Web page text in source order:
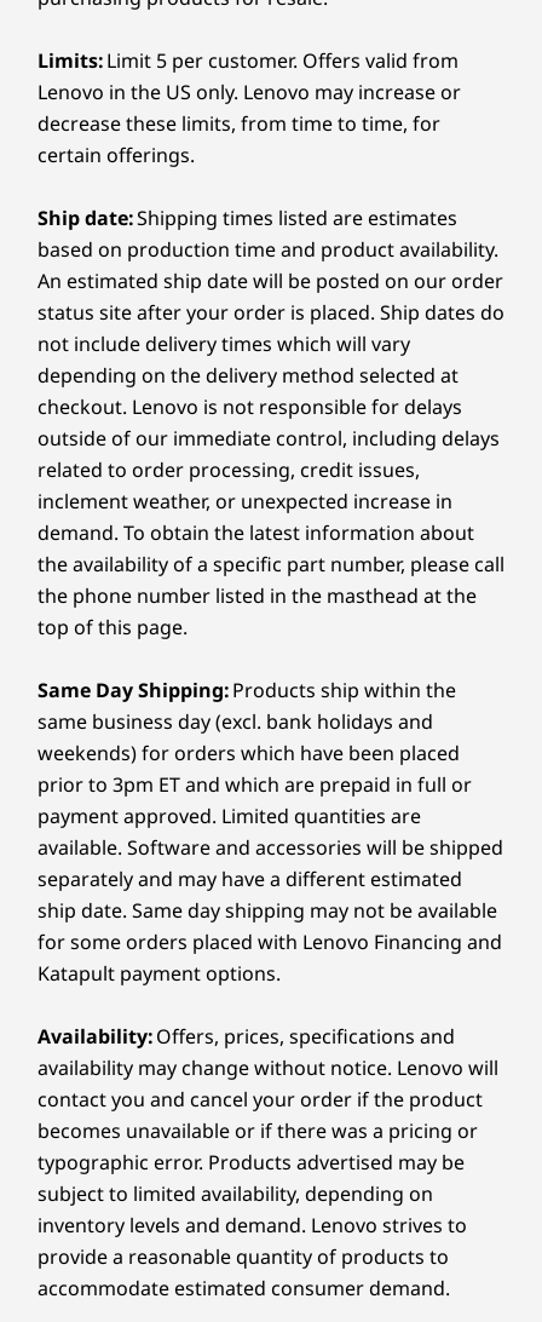
Advanced audio with AI efficiency
experience sound that’s natural, loud, crisp,
and clear. Its AI-powered Intelligent Speaker
feature can precisely detect up to ten voices in
a room, even if you occupy a corner seat.
Providing four superior quality speakers, it
floods high-definition audio in the room,
allowing attendees and remote participants to
be heard with acute accuracy. What’s more, the
sophisticated meeting room bar boasts noise-
canceling and full-duplex technology that
keeps unnecessary background noises at bay.
Immersive and intelligent meeting
experience
remotely with the ThinkSmart Bar 180 that
ensures everyone in the meeting space is
framed and captured aptly, making automatic
adjustments for full coverage. Its unique three-
camera system offers a wide 180-degree field-
of-view with Intelligent Zoom, high-resolution
panoramic views, and vivid high dynamic range
(HDR) video content. Its People Count feature
tracks headcount, analyzes the space, and
AC power
Audio jack
USB-C®(supports 2.0 and 3.0)
Ethernet (RJ45)
Wireless
Bluetooth®5.0
Specifications may vary depending upon region / model.
DESIGN
Mounting
Mounted on wall, TV, or display*
*Wall bracket and display mounting hardware included.
Dimensions (H x W x D)
Weight
2200g
Color
Black
Specifications may vary depending upon region / model.
SUSTAINABILITY
Certifications / Registries
Intelligent Audio Certification
Microsoft Teams Rooms-certified
Zoom Rooms-compatible
Specifications may vary depending upon region / model.
OTHER INFORMATION
- Audio jack
-Ethernet (RJ45)
$1,609.00
Compare
$3,989.00
Compare
System
Memory
16GB
channel
Storage
256GB
SSD
Explore All Virtual Reality and Smart Devices
Extend your warranty
When you upgrade your warranty, you’ll enjoy a fixed-
PC. Plus, if you purchase warranty protection when you
buy your PC, you’ll save even more — but you can
always upgrade after purchasing.
Learn more >
Limits:Limit 5 per customer. Offers valid from
Lenovo in the US only. Lenovo may increase or
decrease these limits, from time to time, for
certain offerings.
Ship date:Shipping times listed are estimates
based on production time and product availability.
An estimated ship date will be posted on our order
status site after your order is placed. Ship dates do
not include delivery times which will vary
depending on the delivery method selected at
checkout. Lenovo is not responsible for delays
outside of our immediate control, including delays
related to order processing, credit issues,
inclement weather, or unexpected increase in
demand. To obtain the latest information about
the availability of a specific part number, please call
the phone number listed in the masthead at the
top of this page.
Same Day Shipping:Products ship within the
same business day (excl. bank holidays and
weekends) for orders which have been placed
prior to 3pm ET and which are prepaid in full or
payment approved. Limited quantities are
available. Software and accessories will be shipped
separately and may have a different estimated
ship date. Same day shipping may not be available
for some orders placed with Lenovo Financing and
Katapult payment options.
Availability:Offers, prices, specifications and
availability may change without notice. Lenovo will
contact you and cancel your order if the product
becomes unavailable or if there was a pricing or
typographic error. Products advertised may be
subject to limited availability, depending on
inventory levels and demand. Lenovo strives to
provide a reasonable quantity of products to
accommodate estimated consumer demand.